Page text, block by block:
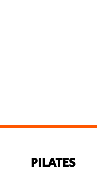
PILATES